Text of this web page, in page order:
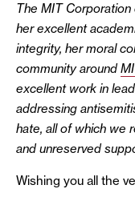
The MIT
her excellent
integrity, her moral
community around
excellent work in
addressing
hate, all of which we
and unreserved
Wishing you all the